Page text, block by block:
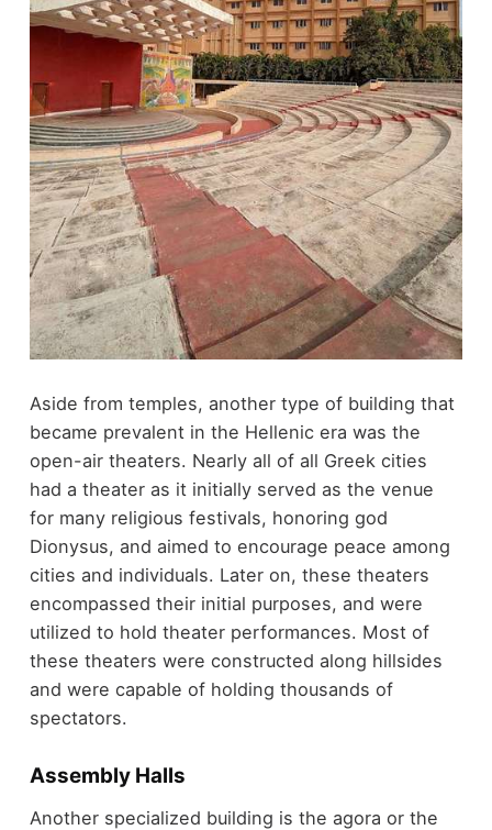
Aside from temples, another type of building that
became prevalent in the Hellenic era was the
open-air theaters. Nearly all of all Greek cities
had a theater as it initially served as the venue
for many religious festivals, honoring god
Dionysus, and aimed to encourage peace among
cities and individuals. Later on, these theaters
encompassed their initial purposes, and were
utilized to hold theater performances. Most of
these theaters were constructed along hillsides
and were capable of holding thousands of
spectators.
Assembly Halls
Another specialized building is the agora or the